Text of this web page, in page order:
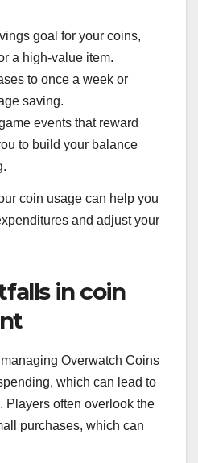
goal for your coins,
a high-value item.
to once a week or
saving.
events that reward
to build your balance
coin usage can help you
and adjust your
in coin
Overwatch Coins
which can lead to
Players often overlook the
purchases, which can